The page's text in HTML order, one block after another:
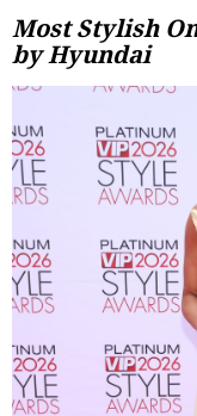
Most Stylish
by Hyundai